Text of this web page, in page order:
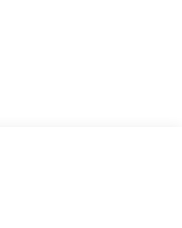
TCUV purchase
12,000 Mile
purchase date